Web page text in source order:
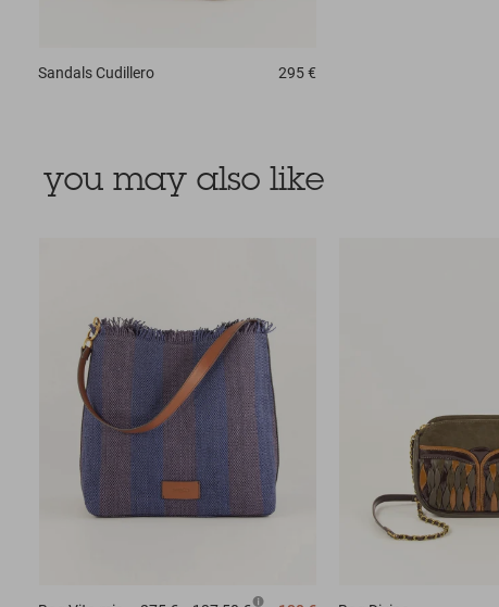
SandalsCudillero 295 €
you may also like